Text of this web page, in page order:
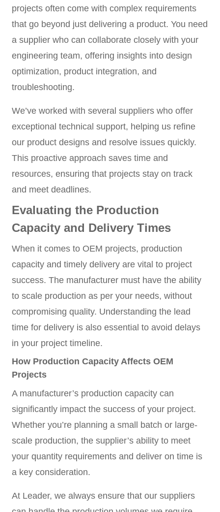
projects often come with complex requirements
that go beyond just delivering a product. You need
a supplier who can collaborate closely with your
engineering team, offering insights into design
optimization, product integration, and
troubleshooting.
We’ve worked with several suppliers who offer
exceptional technical support, helping us refine
our product designs and resolve issues quickly.
This proactive approach saves time and
resources, ensuring that projects stay on track
and meet deadlines.
Evaluating the Production
Capacity and Delivery Times
When it comes to OEM projects, production
capacity and timely delivery are vital to project
success. The manufacturer must have the ability
to scale production as per your needs, without
compromising quality. Understanding the lead
time for delivery is also essential to avoid delays
in your project timeline.
How Production Capacity Affects OEM
Projects
A manufacturer’s production capacity can
significantly impact the success of your project.
Whether you’re planning a small batch or large-
scale production, the supplier’s ability to meet
your quantity requirements and deliver on time is
a key consideration.
At Leader, we always ensure that our suppliers